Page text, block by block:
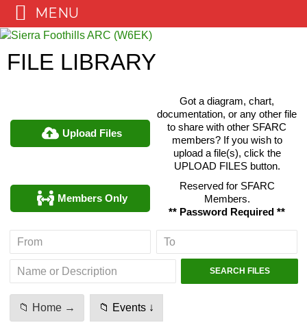
Skip
content
FILE LIBRARY
Upload Files
Got a diagram, chart,
documentation, or any other file
to share with other SFARC
members? If you wish to
upload a file(s), click the
UPLOAD FILES button.
Members Only
Reserved for SFARC
Members.
** Password Required **
📁 Home → 📁 Events ↓
MENU